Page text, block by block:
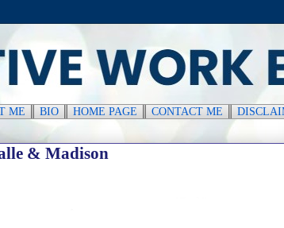
ME BIO HOME PAGE CONTACT ME
& Madison